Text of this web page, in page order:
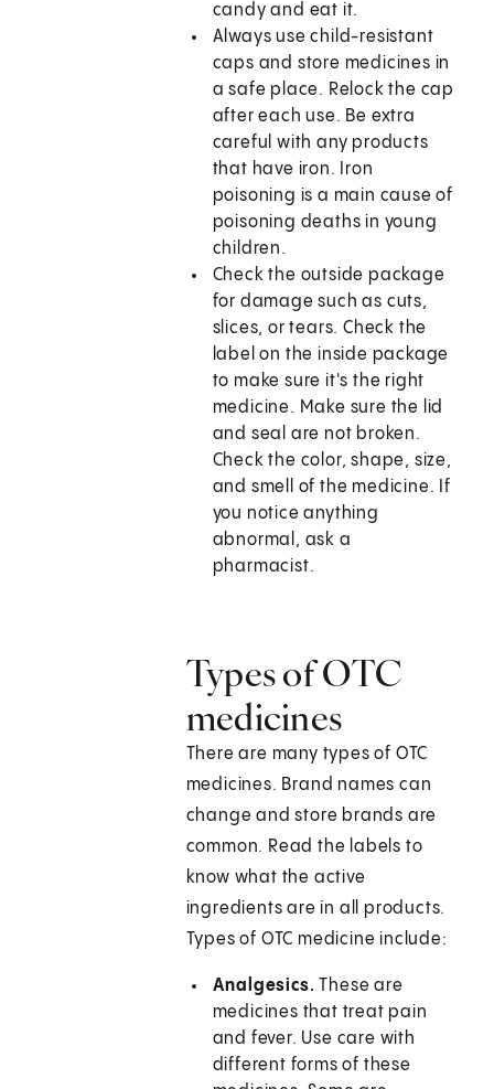
candy and eat it.
Always use child-resistant
caps and store medicines in
a safe place. Relock the cap
after each use. Be extra
careful with any products
that have iron. Iron
poisoning is a main cause of
poisoning deaths in young
children.
Check the outside package
for damage such as cuts,
slices, or tears. Check the
label on the inside package
to make sure it's the right
medicine. Make sure the lid
and seal are not broken.
Check the color, shape, size,
and smell of the medicine. If
you notice anything
abnormal, ask a
pharmacist.
Types of OTC
medicines
There are many types of OTC
medicines. Brand names can
change and store brands are
common. Read the labels to
know what the active
ingredients are in all products.
Types of OTC medicine include:
Analgesics. These are
medicines that treat pain
and fever. Use care with
different forms of these